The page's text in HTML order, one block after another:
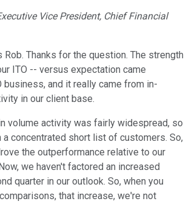
Vice President, Chief Financial
Rob. Thanks for the question. The strength
ITO -- versus expectation came
business, and it really came from in-
in our client base.
volume activity was fairly widespread, so
a concentrated short list of customers. So,
the outperformance relative to our
we haven't factored an increased
quarter in our outlook. So, when you
that increase, we're not